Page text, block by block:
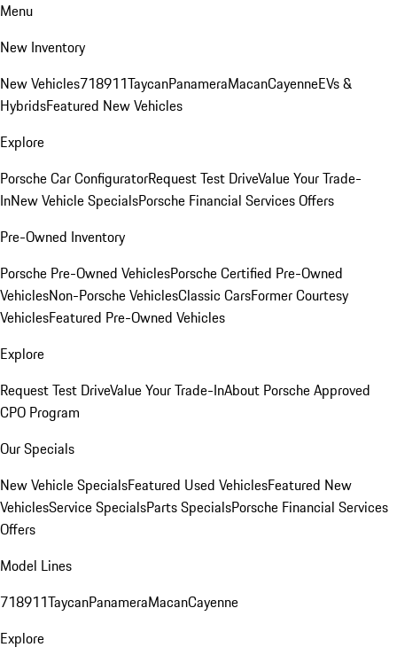
Menu
New Inventory
New Vehicles718911TaycanPanameraMacanCayenneEVs &
HybridsFeatured New Vehicles
Explore
Porsche Car ConfiguratorRequest Test DriveValue Your Trade-
InNew Vehicle SpecialsPorsche Financial Services Offers
Pre-Owned Inventory
Porsche Pre-Owned VehiclesPorsche Certified Pre-Owned
VehiclesNon-Porsche VehiclesClassic CarsFormer Courtesy
VehiclesFeatured Pre-Owned Vehicles
Explore
Request Test DriveValue Your Trade-InAbout Porsche Approved
CPO Program
Our Specials
New Vehicle SpecialsFeatured Used VehiclesFeatured New
VehiclesService SpecialsParts SpecialsPorsche Financial Services
Offers
Model Lines
718911TaycanPanameraMacanCayenne
Explore